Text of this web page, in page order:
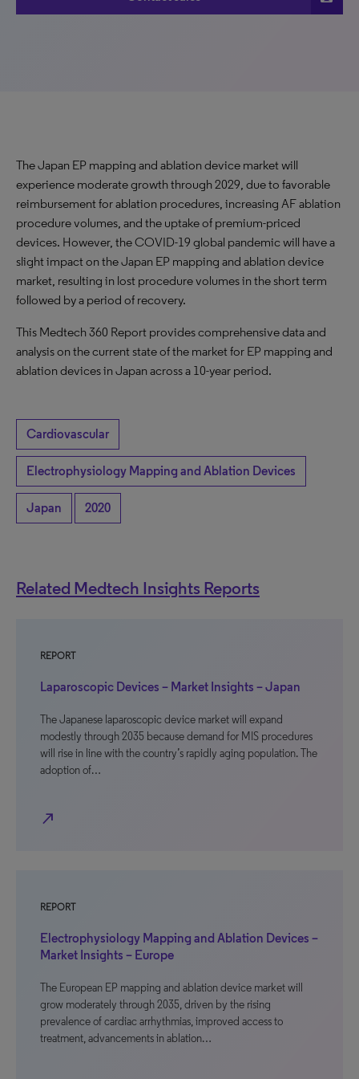
The Japan EP mapping and ablation device market will
experience moderate growth through 2029, due to favorable
reimbursement for ablation procedures, increasing AF ablation
procedure volumes, and the uptake of premium-priced
devices. However, the COVID-19 global pandemic will have a
slight impact on the Japan EP mapping and ablation device
market, resulting in lost procedure volumes in the short term
followed by a period of recovery.
This Medtech 360 Report provides comprehensive data and
analysis on the current state of the market for EP mapping and
ablation devices in Japan across a 10-year period.
Cardiovascular
Electrophysiology Mapping and Ablation Devices
Japan 2020
Related Medtech Insights Reports
REPORT
Laparoscopic Devices – Market Insights – Japan
The Japanese laparoscopic device market will expand
modestly through 2035 because demand for MIS procedures
will rise in line with the country’s rapidly aging population. The
adoption of…
north_east
REPORT
Electrophysiology Mapping and Ablation Devices –
Market Insights – Europe
The European EP mapping and ablation device market will
grow moderately through 2035, driven by the rising
prevalence of cardiac arrhythmias, improved access to
treatment, advancements in ablation…